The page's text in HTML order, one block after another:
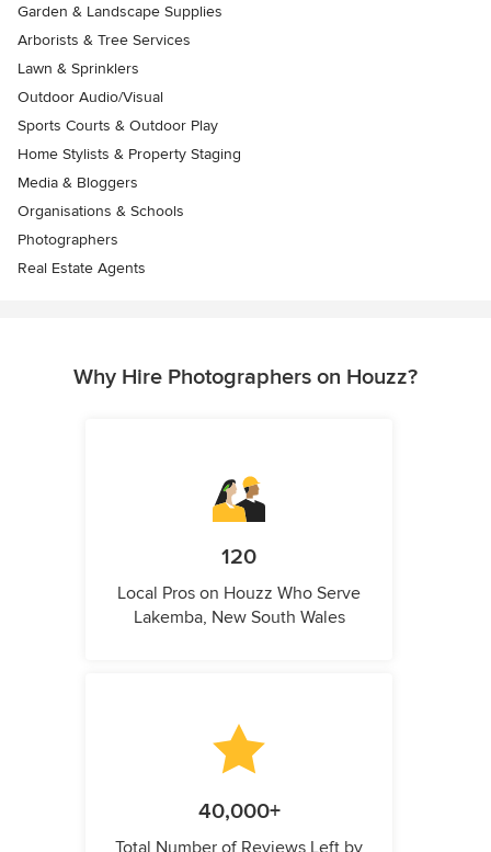
Garden & Landscape Supplies
Arborists & Tree Services
Lawn & Sprinklers
Outdoor Audio/Visual
Sports Courts & Outdoor Play
Home Stylists & Property Staging
Media & Bloggers
Organisations & Schools
Photographers
Real Estate Agents
Why Hire Photographers on Houzz?
120
Local Pros on Houzz Who Serve
Lakemba, New South Wales
40,000+
Total Number of Reviews Left by